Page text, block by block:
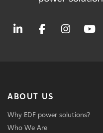
ABOUT US
Why EDF power solutions?
Who We Are